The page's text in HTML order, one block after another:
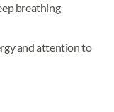
breathing
and attention to